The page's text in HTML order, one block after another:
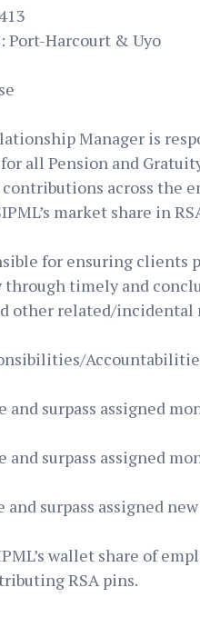
Port-Harcourt & Uyo
Manager is
all Pension and
across the
market share in
for ensuring clients
timely and
other related/incidental
and surpass assigned
and surpass assigned
and surpass assigned
wallet share of
RSA pins.